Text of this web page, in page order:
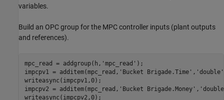
variables.
Build an OPC group for the MPC controller inputs (plant outputs
and references).
mpc_read = addgroup(h, 'mpc_read' );
impcpv1 = additem(mpc_read, 'Bucket Brigade.Time' , 'double'
writeasync(impcpv1,0);
impcpv2 = additem(mpc_read, 'Bucket Brigade.Money' ,
writeasync(impcpv2,0);